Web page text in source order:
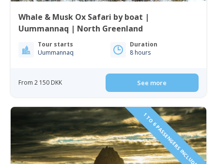
Whale & Musk Ox Safari by boat |
Uummannaq | North Greenland
Tour starts
Uummannaq
Duration
8 hours
From 2 150 DKK See more
1 TO 6 PASSENGERS INCLUDED!